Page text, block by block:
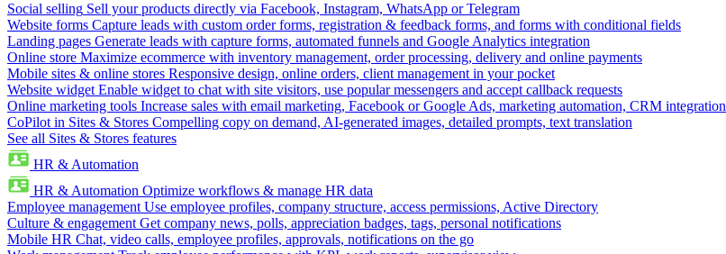
Social selling Sell your products directly via Facebook, Instagram, WhatsApp or Telegram
Website forms Capture leads with custom order forms, registration & feedback forms, and forms with conditional fields
Landing pages Generate leads with capture forms, automated funnels and Google Analytics integration
Online store Maximize ecommerce with inventory management, order processing, delivery and online payments
Mobile sites & online stores Responsive design, online orders, client management in your pocket
Website widget Enable widget to chat with site visitors, use popular messengers and accept callback requests
Online marketing tools Increase sales with email marketing, Facebook or Google Ads, marketing automation, CRM integration
CoPilot in Sites & Stores Compelling copy on demand, AI-generated images, detailed prompts, text translation
See all Sites & Stores features
HR & Automation
HR & Automation Optimize workflows & manage HR data
Employee management Use employee profiles, company structure, access permissions, Active Directory
Culture & engagement Get company news, polls, appreciation badges, tags, personal notifications
Mobile HR Chat, video calls, employee profiles, approvals, notifications on the go